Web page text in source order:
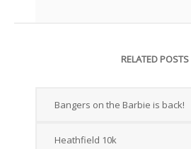
RELATED POSTS
Bangers on the Barbie is back!
Heathfield 10k